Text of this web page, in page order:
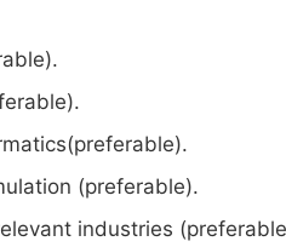
(preferable).
industries